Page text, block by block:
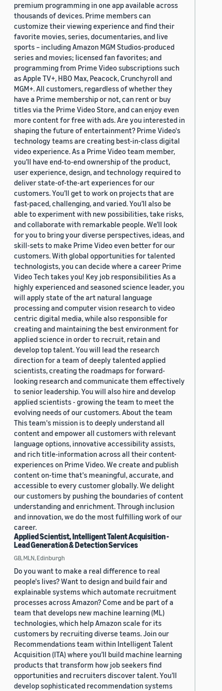
premium programming in one app available across
thousands of devices. Prime members can
customize their viewing experience and find their
favorite movies, series, documentaries, and live
sports – including Amazon MGM Studios-produced
series and movies; licensed fan favorites; and
programming from Prime Video subscriptions such
as Apple TV+, HBO Max, Peacock, Crunchyroll and
MGM+. All customers, regardless of whether they
have a Prime membership or not, can rent or buy
titles via the Prime Video Store, and can enjoy even
more content for free with ads. Are you interested in
shaping the future of entertainment? Prime Video's
technology teams are creating best-in-class digital
video experience. As a Prime Video team member,
you’ll have end-to-end ownership of the product,
user experience, design, and technology required to
deliver state-of-the-art experiences for our
customers. You’ll get to work on projects that are
fast-paced, challenging, and varied. You’ll also be
able to experiment with new possibilities, take risks,
and collaborate with remarkable people. We’ll look
for you to bring your diverse perspectives, ideas, and
skill-sets to make Prime Video even better for our
customers. With global opportunities for talented
technologists, you can decide where a career Prime
Video Tech takes you! Key job responsibilities As a
highly experienced and seasoned science leader, you
will apply state of the art natural language
processing and computer vision research to video
centric digital media, while also responsible for
creating and maintaining the best environment for
applied science in order to recruit, retain and
develop top talent. You will lead the research
direction for a team of deeply talented applied
scientists, creating the roadmaps for forward-
looking research and communicate them effectively
to senior leadership. You will also hire and develop
applied scientists - growing the team to meet the
evolving needs of our customers. About the team
This team's mission is to deeply understand all
content and empower all customers with relevant
language options, innovative accessibility assists,
and rich title-information across all their content-
experiences on Prime Video. We create and publish
content on-time that's meaningful, accurate, and
accessible to every customer globally. We delight
our customers by pushing the boundaries of content
understanding and enrichment. Through inclusion
and innovation, we do the most fulfilling work of our
career.
Applied Scientist, Intelligent Talent Acquisition -
Lead Generation & Detection Services
GB, MLN, Edinburgh
Do you want to make a real difference to real
people's lives? Want to design and build fair and
explainable systems which automate recruitment
processes across Amazon? Come and be part of a
team that develops new machine learning (ML)
technologies, which help Amazon scale for its
customers by recruiting diverse teams. Join our
Recommendations team within Intelligent Talent
Acquisition (ITA) where you’ll build machine learning
products that transform how job seekers find
opportunities and recruiters discover talent. You’ll
develop sophisticated recommendation systems